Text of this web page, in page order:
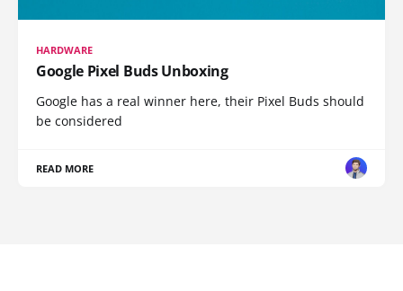
HARDWARE
Google Pixel Buds Unboxing
Google has a real winner here, their Pixel Buds should
be considered
READ MORE